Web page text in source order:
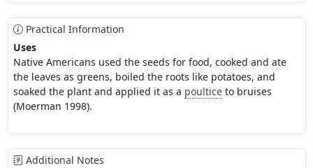
Practical Information
Uses
Native Americans used the seeds for food, cooked and ate
the leaves as greens, boiled the roots like potatoes, and
soaked the plant and applied it as a poulticeto bruises
(Moerman 1998).
Additional Notes